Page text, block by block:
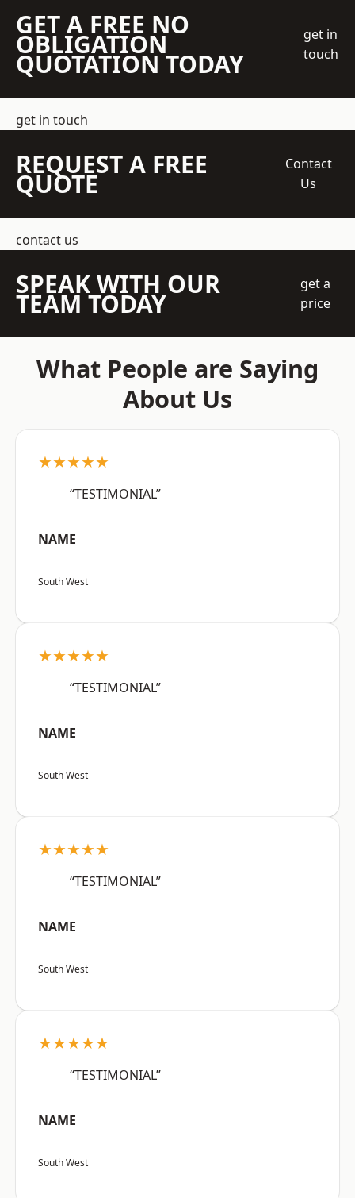
GET A FREE NO
OBLIGATION
QUOTATION TODAY
get in
touch
get in touch
REQUEST A FREE
QUOTE
Contact
Us
contact us
SPEAK WITH OUR
TEAM TODAY
get a
price
What People are Saying
About Us
★★★★★
“TESTIMONIAL”
NAME
South West
★★★★★
“TESTIMONIAL”
NAME
South West
★★★★★
“TESTIMONIAL”
NAME
South West
★★★★★
“TESTIMONIAL”
NAME
South West